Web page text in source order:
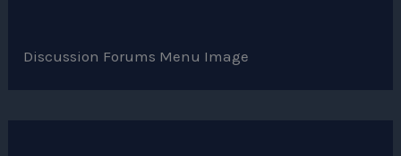
Discussion Forums Menu Image